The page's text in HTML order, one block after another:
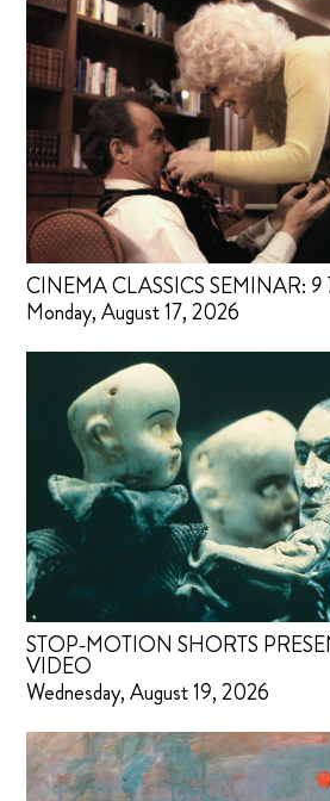
CINEMA CLASSICS SEMINAR: 9
Monday, August 17, 2026
STOP-MOTION SHORTS
VIDEO
Wednesday, August 19, 2026